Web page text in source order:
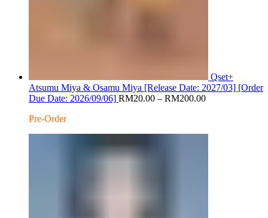
Qset+
Atsumu Miya & Osamu Miya [Release Date: 2027/03] [Order
Due Date: 2026/09/06] RM20.00 – RM200.00Price
Pre-Order